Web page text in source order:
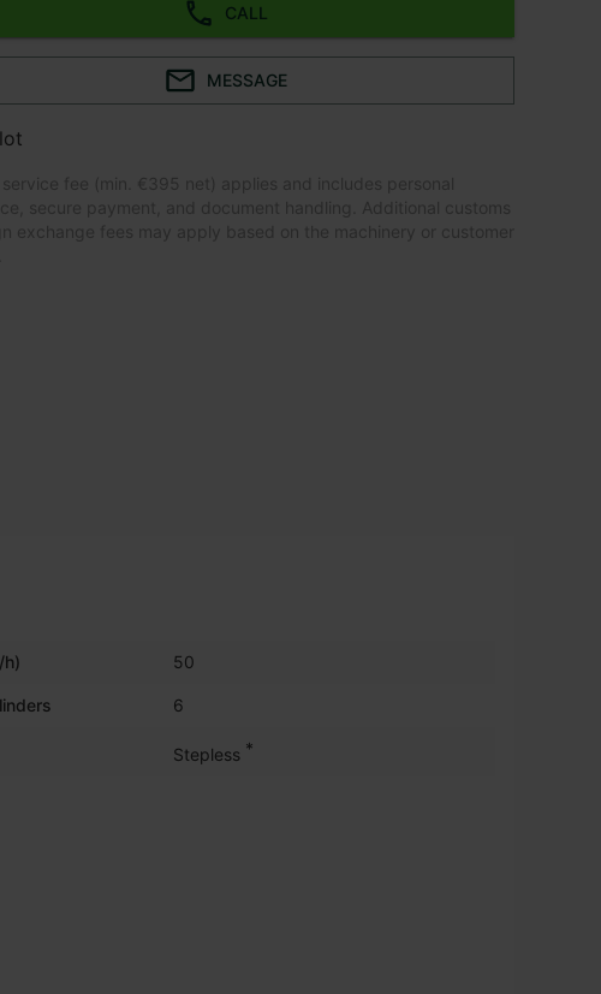
CALL
MESSAGE
service fee (min. €395 net) applies and includes personal
secure payment, and document handling. Additional customs
exchange fees may apply based on the machinery or customer
h) 50
6
Stepless *